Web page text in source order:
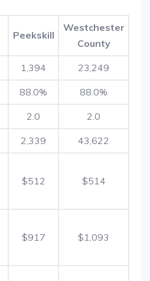
Peekskill
Westchester
County
1,394 23,249
88.0% 88.0%
2.0 2.0
2,339 43,622
$512 $514
$917 $1,093